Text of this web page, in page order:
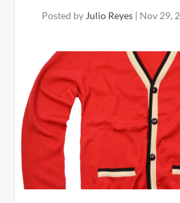
Posted by Julio Reyes | Nov 29,